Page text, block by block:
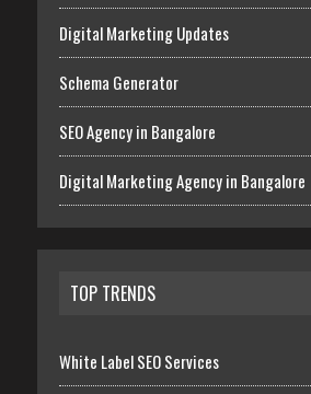
Digital Marketing Updates
Schema Generator
SEO Agency in Bangalore
Digital Marketing Agency in Bangalore
TOP TRENDS
White Label SEO Services